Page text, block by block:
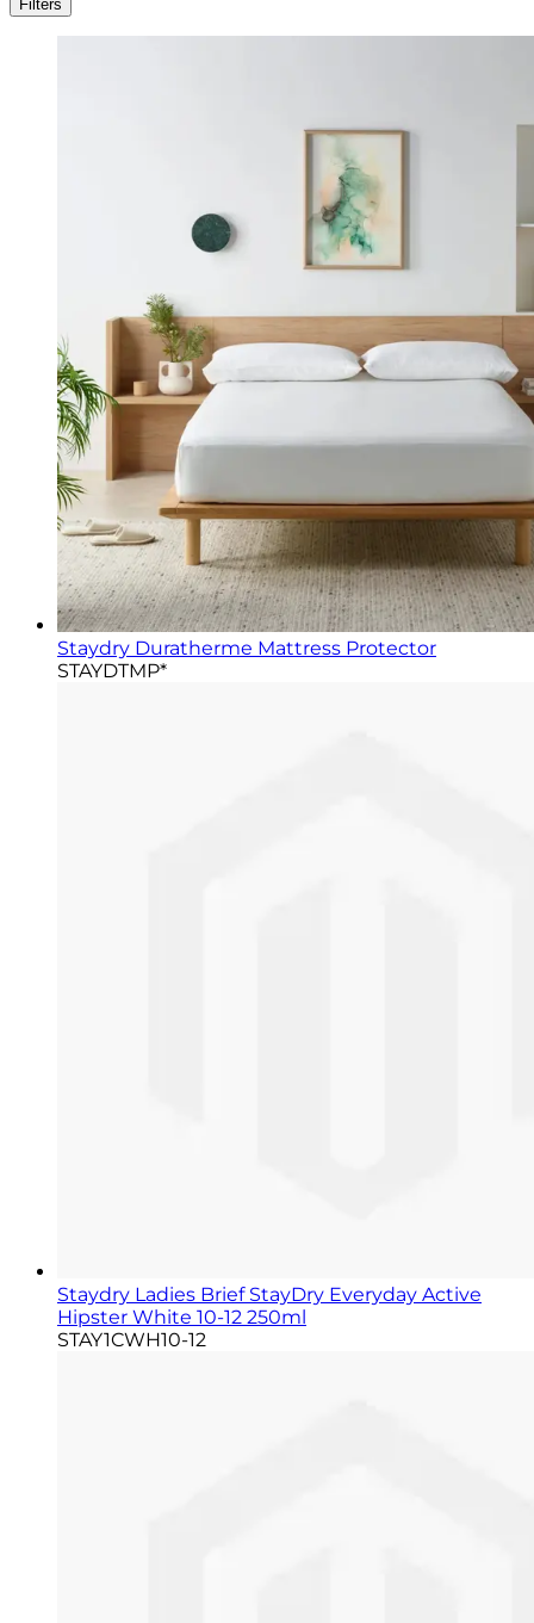
Filters
Staydry Duratherme Mattress Protector
STAYDTMP*
Staydry Ladies Brief StayDry Everyday Active
Hipster White 10-12 250ml
STAY1CWH10-12